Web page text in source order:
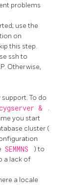
problems
use the
on
this step.
ssh to
Otherwise,
To do
&
.
you start
cluster (
SEMMNS
) to
a lack of
a locale